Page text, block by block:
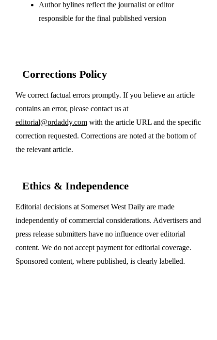
Author bylines reflect the journalist or editor
responsible for the final published version
Corrections Policy
We correct factual errors promptly. If you believe an article
contains an error, please contact us at
editorial@prdaddy.com with the article URL and the specific
correction requested. Corrections are noted at the bottom of
the relevant article.
Ethics & Independence
Editorial decisions at Somerset West Daily are made
independently of commercial considerations. Advertisers and
press release submitters have no influence over editorial
content. We do not accept payment for editorial coverage.
Sponsored content, where published, is clearly labelled.